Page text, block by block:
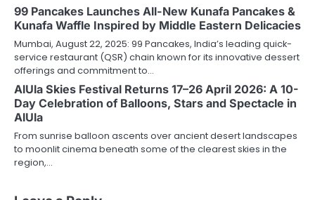
99 Pancakes Launches All-New Kunafa Pancakes &
Kunafa Waffle Inspired by Middle Eastern Delicacies
Mumbai, August 22, 2025: 99 Pancakes, India’s leading quick-
service restaurant (QSR) chain known for its innovative dessert
offerings and commitment to…
AlUla Skies Festival Returns 17–26 April 2026: A 10-
Day Celebration of Balloons, Stars and Spectacle in
AlUla
From sunrise balloon ascents over ancient desert landscapes
to moonlit cinema beneath some of the clearest skies in the
region,…